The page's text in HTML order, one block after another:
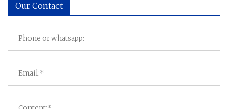
Our Contact